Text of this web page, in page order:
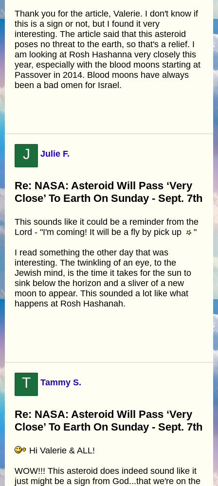
Thank you for the article, Valerie. I don't know if
this is a sign or not, but I found it very
interesting. The article said that this asteroid
poses no threat to the earth, so that's a relief. I
am looking at Rosh Hashanna very closely this
year, especially with the blood moons starting at
Passover in 2014. Blood moons have always
been a bad omen for Israel.
J Julie F.
Re: NASA: Asteroid Will Pass ‘Very
Close’ To Earth On Sunday - Sept. 7th
This sounds like it could be a reminder from the
Lord - "I'm coming! It will be a fly by pick up
"
I read something the other day that was
interesting. The twinkling of an eye, to the
Jewish mind, is the time it takes for the sun to
sink below the horizon and a sliver of a new
moon to appear. This sounded a lot like what
happens at Rosh Hashanah.
T Tammy S.
Re: NASA: Asteroid Will Pass ‘Very
Close’ To Earth On Sunday - Sept. 7th
Hi Valerie & ALL!
WOW!!! This asteroid does indeed sound like it
just might be a sign from God...that we're on the